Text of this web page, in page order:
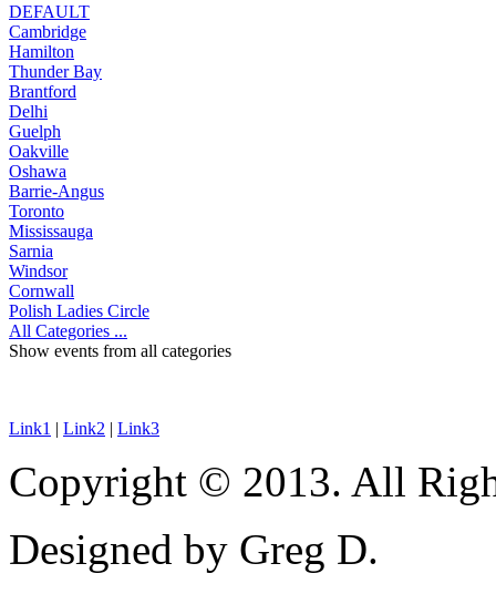
DEFAULT
Cambridge
Hamilton
Thunder Bay
Brantford
Delhi
Guelph
Oakville
Oshawa
Barrie-Angus
Toronto
Mississauga
Sarnia
Windsor
Cornwall
Polish Ladies Circle
All Categories ...
Show events from all categories
Link1 | Link2 | Link3
Copyright © 2013. All
Designed by Greg D.